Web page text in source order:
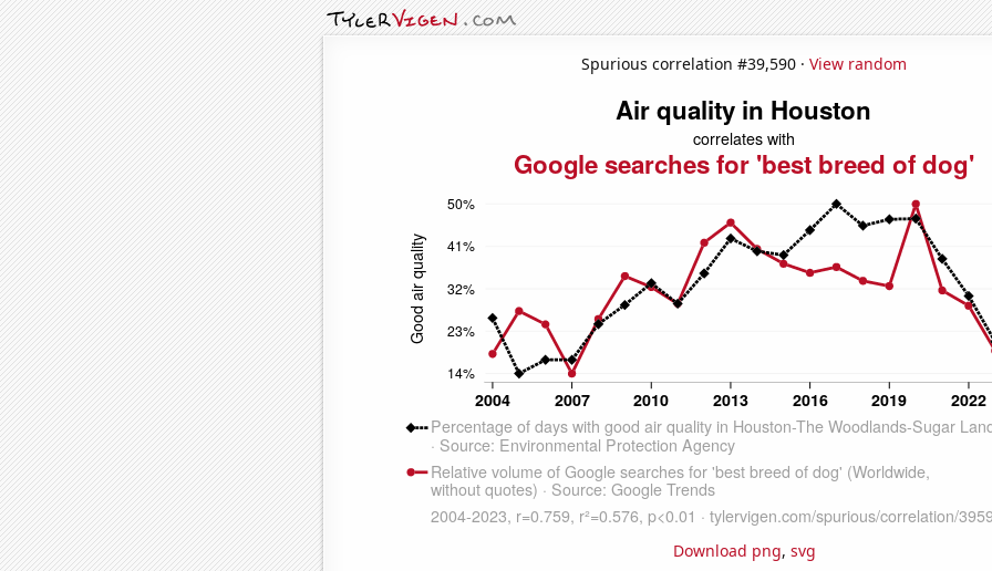
Spurious correlation #39,590 · View random
Download png, svg